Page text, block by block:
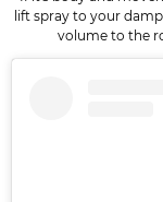
lift spray to your
volume to the